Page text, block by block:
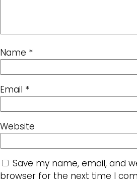
Name *
Email *
Website
Save my name, email, and
browser for the next time I